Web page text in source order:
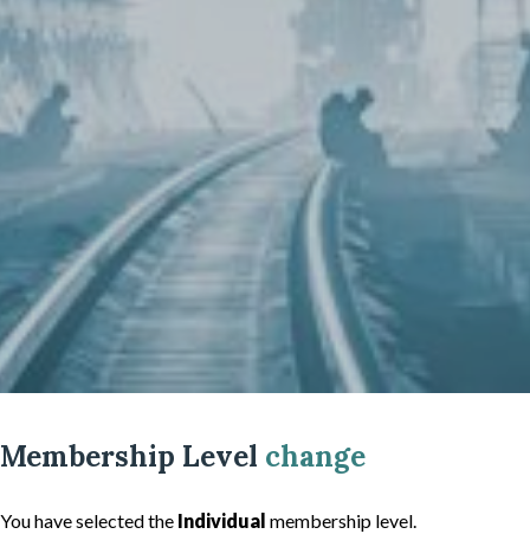
Membership Level change
You have selected the Individual membership level.